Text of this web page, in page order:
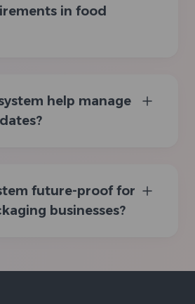
in food
help manage
future-proof for
businesses?